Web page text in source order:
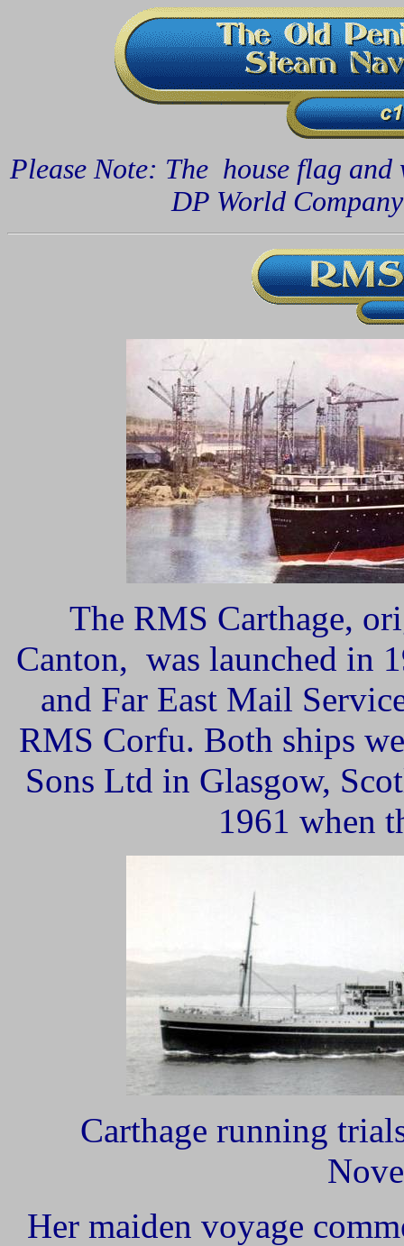
Please Note: The house flag
DP World
The RMS Carthage,
Canton, was launched in
and Far East Mail
RMS Corfu. Both ships
Sons Ltd in Glasgow,
1961 when
Carthage running
Her maiden voyage